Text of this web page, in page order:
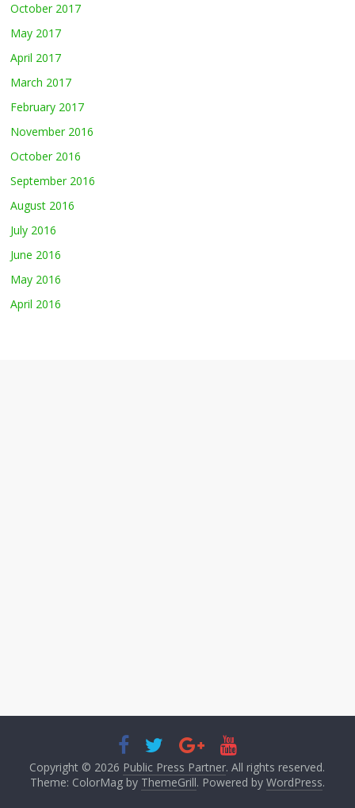
October 2017
May 2017
April 2017
March 2017
February 2017
November 2016
October 2016
September 2016
August 2016
July 2016
June 2016
May 2016
April 2016
Copyright © 2026 Public Press Partner. All rights reserved.
Theme: ColorMag by ThemeGrill. Powered by WordPress.